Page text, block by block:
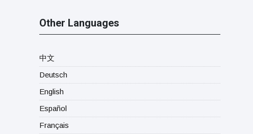
Other Languages
中文
Deutsch
English
Español
Français